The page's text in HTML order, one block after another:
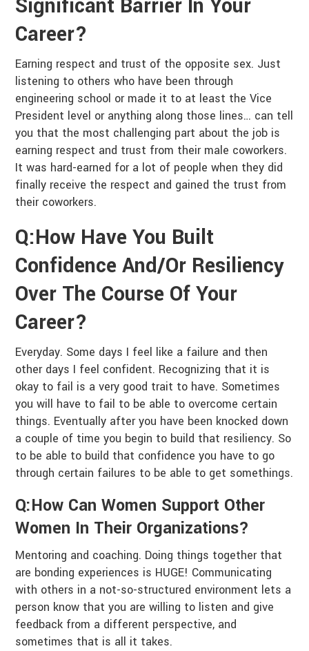
Significant Barrier In Your
Career?
Earning respect and trust of the opposite sex. Just
listening to others who have been through
engineering school or made it to at least the Vice
President level or anything along those lines… can tell
you that the most challenging part about the job is
earning respect and trust from their male coworkers.
It was hard-earned for a lot of people when they did
finally receive the respect and gained the trust from
their coworkers.
Q:How Have You Built
Confidence And/or Resiliency
Over The Course Of Your
Career?
Everyday. Some days I feel like a failure and then
other days I feel confident. Recognizing that it is
okay to fail is a very good trait to have. Sometimes
you will have to fail to be able to overcome certain
things. Eventually after you have been knocked down
a couple of time you begin to build that resiliency. So
to be able to build that confidence you have to go
through certain failures to be able to get somethings.
Q:How Can Women Support Other
Women In Their Organizations?
Mentoring and coaching. Doing things together that
are bonding experiences is HUGE! Communicating
with others in a not-so-structured environment lets a
person know that you are willing to listen and give
feedback from a different perspective, and
sometimes that is all it takes.